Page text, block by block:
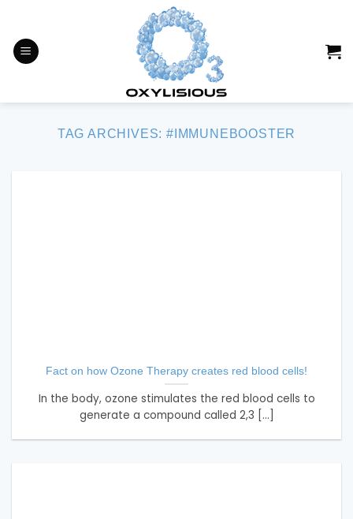
content
TAG ARCHIVES: #IMMUNEBOOSTER
Fact on how Ozone Therapy creates red blood cells!
In the body, ozone stimulates the red blood cells to
generate a compound called 2,3 [...]